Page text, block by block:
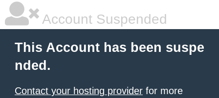
Account Suspended
This Account has been suspe
nded.
Contact your hosting provider for more